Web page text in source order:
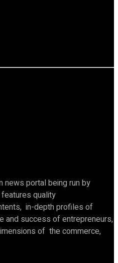
news portal being run by
quality
in-depth profiles of
and success of entrepreneurs,
of the commerce,